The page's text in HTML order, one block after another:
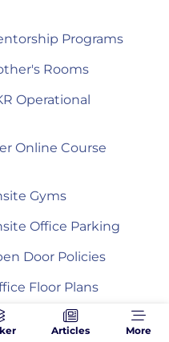
Programs
Rooms
Operational
Online Course
Gyms
Office Parking
Door Policies
Floor Plans
Holidays
Articles More